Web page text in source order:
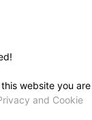
website you are
and Cookie